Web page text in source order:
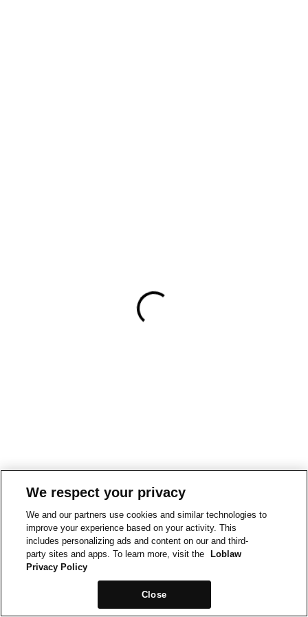
We respect your privacy
We and our partners use cookies and similar technologies to
improve your experience based on your activity. This
includes personalizing ads and content on our and third-
party sites and apps. To learn more, visit the
Loblaw
Privacy Policy
Close